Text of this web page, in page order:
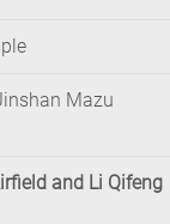
Mazu
and Li Qifeng